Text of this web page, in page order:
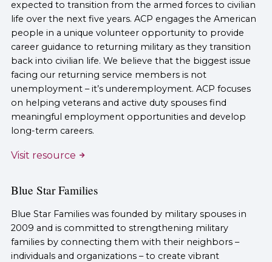
expected to transition from the armed forces to civilian
life over the next five years. ACP engages the American
people in a unique volunteer opportunity to provide
career guidance to returning military as they transition
back into civilian life. We believe that the biggest issue
facing our returning service members is not
unemployment – it’s underemployment. ACP focuses
on helping veterans and active duty spouses find
meaningful employment opportunities and develop
long-term careers.
Visit resource
Blue Star Families
Blue Star Families was founded by military spouses in
2009 and is committed to strengthening military
families by connecting them with their neighbors –
individuals and organizations – to create vibrant